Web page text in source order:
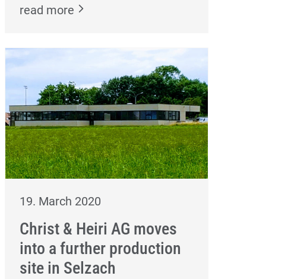
read more
19. March 2020
Christ & Heiri AG moves
into a further production
site in Selzach